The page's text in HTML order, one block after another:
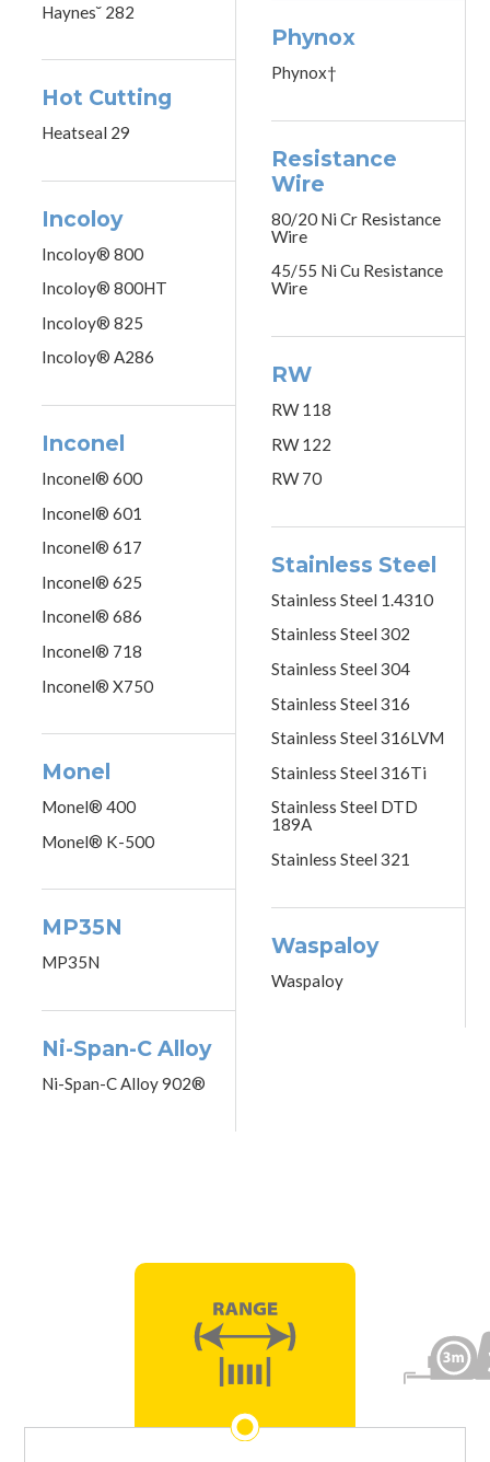
Haynes˘ 282
Hot Cutting
Heatseal 29
Incoloy
Incoloy® 800
Incoloy® 800HT
Incoloy® 825
Incoloy® A286
Inconel
Inconel® 600
Inconel® 601
Inconel® 617
Inconel® 625
Inconel® 686
Inconel® 718
Inconel® X750
Monel
Monel® 400
Monel® K-500
MP35N
MP35N
Ni-Span-C Alloy
Ni-Span-C Alloy 902®
Phynox
Phynox†
Resistance
Wire
80/20 Ni Cr Resistance
Wire
45/55 Ni Cu Resistance
Wire
RW
RW 118
RW 122
RW 70
Stainless Steel
Stainless Steel 1.4310
Stainless Steel 302
Stainless Steel 304
Stainless Steel 316
Stainless Steel 316LVM
Stainless Steel 316Ti
Stainless Steel DTD
189A
Stainless Steel 321
Waspaloy
Waspaloy